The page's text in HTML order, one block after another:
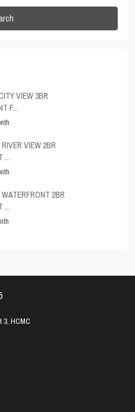
VIEW 3BR
F...
VIEW 2BR
...
WATERFRONT 2BR
...
3, HCMC